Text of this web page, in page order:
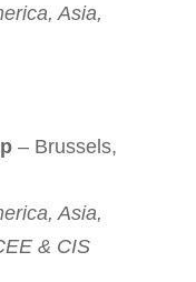
Asia,
– Brussels,
Asia,
& CIS